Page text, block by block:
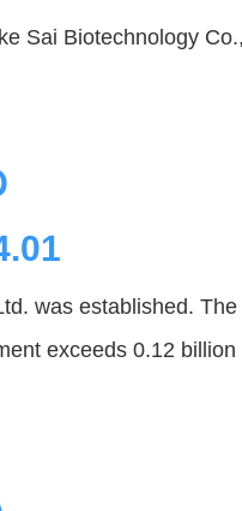
Sai Biotechnology
was established.
exceeds 0.12 billion